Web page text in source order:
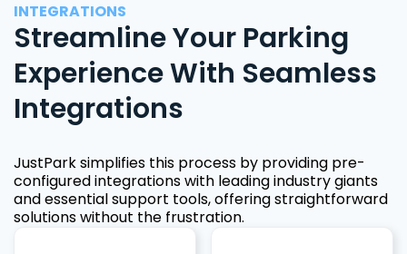
INTEGRATIONS
Streamline Your Parking
Experience With Seamless
Integrations
JustPark simplifies this process by providing pre-
configured integrations with leading industry giants
and essential support tools, offering straightforward
solutions without the frustration.